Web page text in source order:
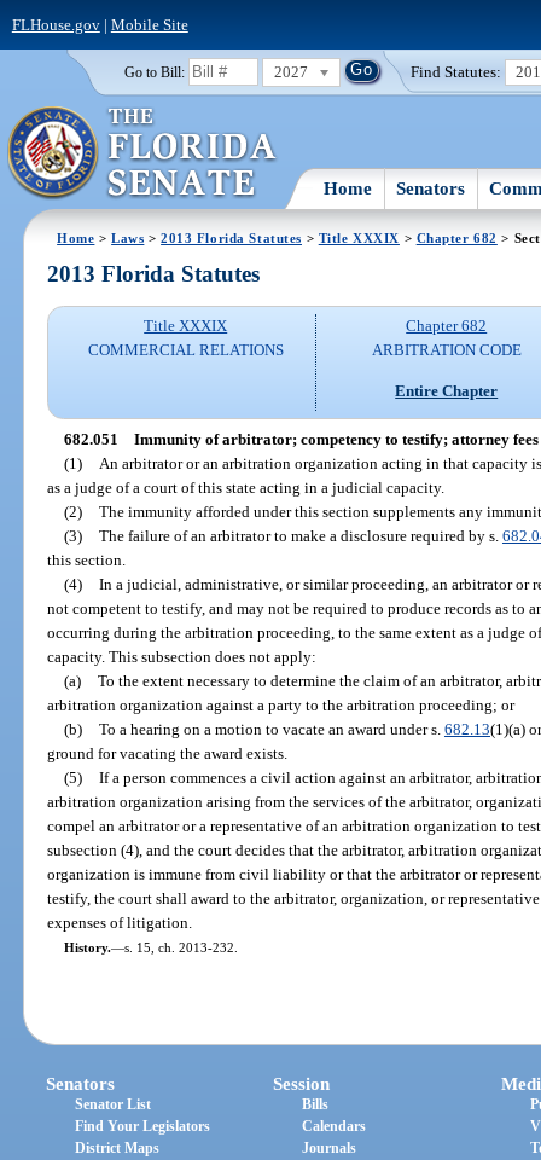
FLHouse.gov| Mobile Site
Go to Bill: 2027 Find Statutes:
Home Senators
Home >Laws >2013 Florida Statutes > Title XXXIX > Chapter 682 >
2013 Florida Statutes
Title XXXIX
COMMERCIAL RELATIONS
Chapter 682
ARBITRATION CODE
Entire Chapter
682.051 Immunity of arbitrator; competency to testify; attorney fees
(1)
An arbitrator or an arbitration organization acting in that capacity
as a judge of a court of this state acting in a judicial capacity.
(2) The immunity afforded under this section supplements any
(3) The failure of an arbitrator to make a disclosure required by s.
this section.
(4) In a judicial, administrative, or similar proceeding, an arbitrator or
not competent to testify, and may not be required to produce records as to
occurring during the arbitration proceeding, to the same extent as a judge
capacity. This subsection does not apply:
(a) To the extent necessary to determine the claim of an arbitrator,
arbitration organization against a party to the arbitration proceeding; or
(b) To a hearing on a motion to vacate an award under s. 682.13(1)(a)
ground for vacating the award exists.
(5) If a person commences a civil action against an arbitrator,
arbitration organization arising from the services of the arbitrator,
compel an arbitrator or a representative of an arbitration organization to
subsection (4), and the court decides that the arbitrator, arbitration
organization is immune from civil liability or that the arbitrator or
testify, the court shall award to the arbitrator, organization, or
expenses of litigation.
History.—s. 15, ch. 2013-232.
Senators
Senator List
Find Your Legislators
District Maps
Session
Bills
Calendars
Journals